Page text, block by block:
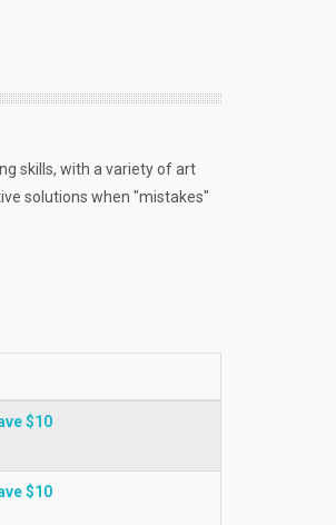
skills, with a variety of art
solutions when "mistakes"
$10
$10